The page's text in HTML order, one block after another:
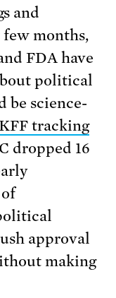
and
few months,
FDA have
political
be science-
tracking
dropped 16
of
approval
making